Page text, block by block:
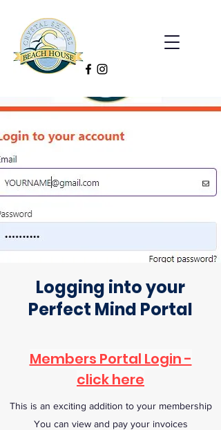
Logging into your
Perfect Mind Portal
Members Portal Login -
click here
This is an exciting addition to your membership
You can view and pay your invoices